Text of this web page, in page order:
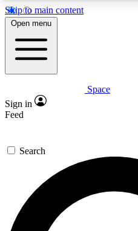
Skip to main content
5
PREMIUM BENEFITS
Expert insights
GET SPACE+
For the quickest way to
send a confirmation email
newsletters with the
exclusive offers.
Open menu
Space
Sign in
Feed
Search